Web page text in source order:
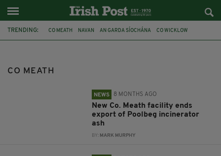
TRENDING: CO MEATH NAVAN AN GARDA SÍOCHÁNA CO WICKLOW
CO MEATH
NEWS 8 MONTHS AGO
New Co. Meath facility ends
export of Poolbeg incinerator
ash
BY: MARK MURPHY